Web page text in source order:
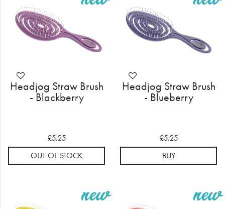
Headjog Straw Brush
- Blackberry
£5.25
OUT OF STOCK
Headjog Straw Brush
- Blueberry
£5.25
BUY